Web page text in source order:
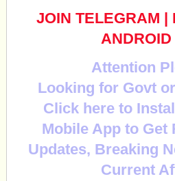
JOIN TELEGRAM |
ANDROID
Attention
Looking for Govt
Click here to
Mobile App to Get
Updates, Breaking
Current